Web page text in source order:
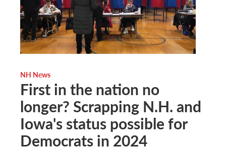
NH News
First in the nation no
longer? Scrapping N.H. and
Iowa's status possible for
Democrats in 2024